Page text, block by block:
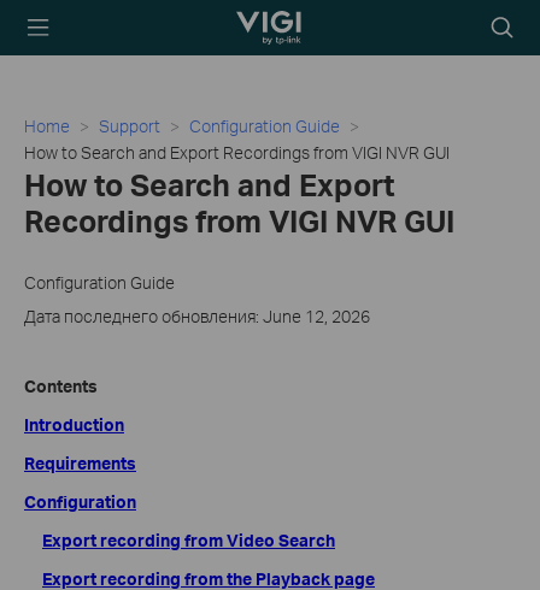
TP-Link, Reliably
icon
Home Support
Configuration Guide
How to Search and Export Recordings from VIGI NVR GUI
How to Search and Export
Recordings from VIGI NVR GUI
Configuration Guide
Дата последнего обновления: June 12, 2026
Contents
Introduction
Requirements
Configuration
Export recording from Video Search
Export recording from the Playback page